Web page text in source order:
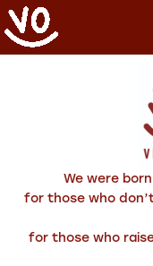
We were
for those who
for those who